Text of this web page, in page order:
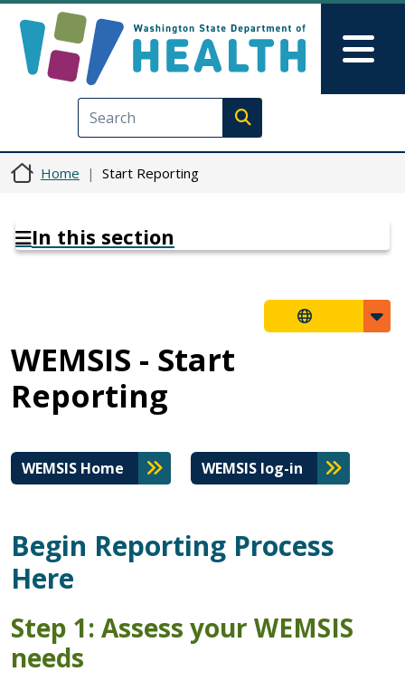
Execute search
Home Start Reporting
In this section
WEMSIS - Start
Reporting
WEMSIS Home WEMSIS log-in
Begin Reporting Process
Here
Step 1: Assess your WEMSIS
needs